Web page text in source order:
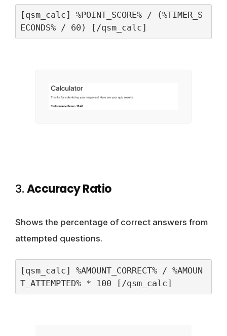
[qsm_calc] %POINT_SCORE% / (%TIMER_S
ECONDS% / 60) [/qsm_calc]
3.Accuracy Ratio
Shows the percentage of correct answers from
attempted questions.
[qsm_calc] %AMOUNT_CORRECT% / %AMOUN
T_ATTEMPTED% * 100 [/qsm_calc]